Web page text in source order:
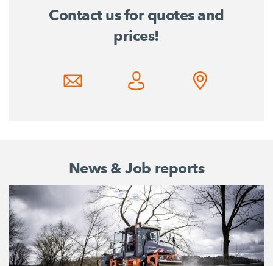
Contact us for quotes and
prices!
News & Job reports